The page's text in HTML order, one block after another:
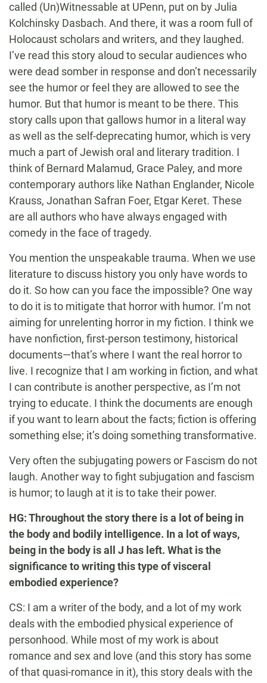
called (Un)Witnessable at UPenn, put on by Julia
Kolchinsky Dasbach. And there, it was a room full of
Holocaust scholars and writers, and they laughed.
I’ve read this story aloud to secular audiences who
were dead somber in response and don’t necessarily
see the humor or feel they are allowed to see the
humor. But that humor is meant to be there. This
story calls upon that gallows humor in a literal way
as well as the self-deprecating humor, which is very
much a part of Jewish oral and literary tradition. I
think of Bernard Malamud, Grace Paley, and more
contemporary authors like Nathan Englander, Nicole
Krauss, Jonathan Safran Foer, Etgar Keret. These
are all authors who have always engaged with
comedy in the face of tragedy.
You mention the unspeakable trauma. When we use
literature to discuss history you only have words to
do it. So how can you face the impossible? One way
to do it is to mitigate that horror with humor. I’m not
aiming for unrelenting horror in my fiction. I think we
have nonfiction, first-person testimony, historical
documents—that’s where I want the real horror to
live. I recognize that I am working in fiction, and what
I can contribute is another perspective, as I’m not
trying to educate. I think the documents are enough
if you want to learn about the facts; fiction is offering
something else; it’s doing something transformative.
Very often the subjugating powers or Fascism do not
laugh. Another way to fight subjugation and fascism
is humor; to laugh at it is to take their power.
HG: Throughout the story there is a lot of being in
the body and bodily intelligence. In a lot of ways,
being in the body is all J has left. What is the
significance to writing this type of visceral
embodied experience?
CS: I am a writer of the body, and a lot of my work
deals with the embodied physical experience of
personhood. While most of my work is about
romance and sex and love (and this story has some
of that quasi-romance in it), this story deals with the